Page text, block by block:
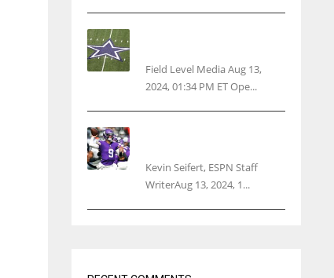
Field Level Media Aug 13,
2024, 01:34 PM ET Ope...
Kevin Seifert, ESPN Staff
WriterAug 13, 2024, 1...